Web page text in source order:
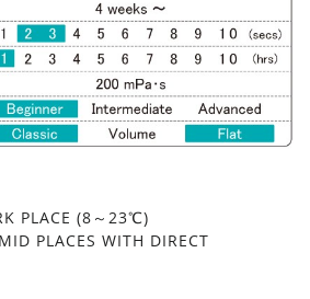
PLACE (8～23℃)
PLACES WITH DIRECT